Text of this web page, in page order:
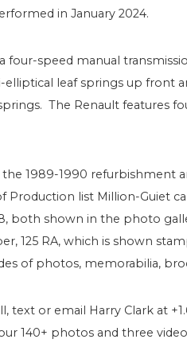
in January 2024.
four-speed manual
leaf springs up front
The Renault features
1989-1990 refurbishment
Production list Million-Guiet
both shown in the photo
125 RA, which is shown
of photos, memorabilia,
text or email Harry Clark at
140+ photos and three